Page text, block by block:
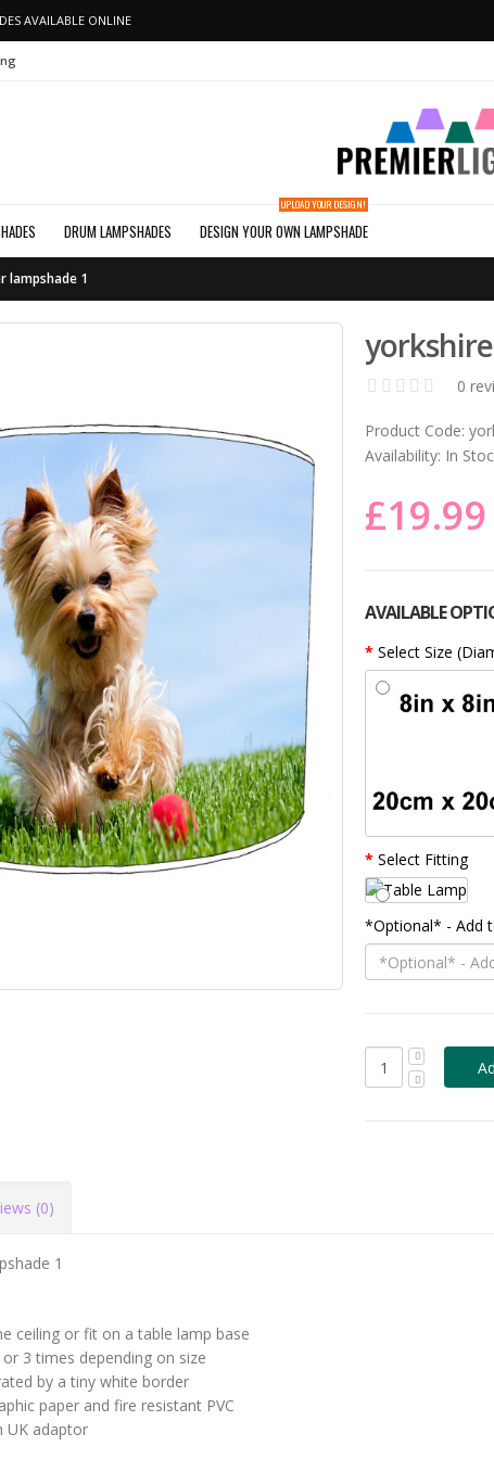
AVAILABLE ONLINE
DRUM LAMPSHADES DESIGN YOUR OWN LAMPSHADE
UPLOAD YOUR DESIGN!
lampshade 1
0
Product Code:
Availability: In
£19.99
AVAILABLE
Select Size
Select Fitting
*Optional* - Add
(0)
1
ceiling or fit on a table lamp base
3 times depending on size
by a tiny white border
paper and fire resistant PVC
UK adaptor